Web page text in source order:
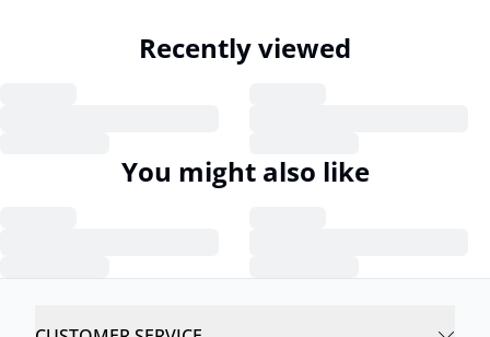
Recently viewed
You might also like